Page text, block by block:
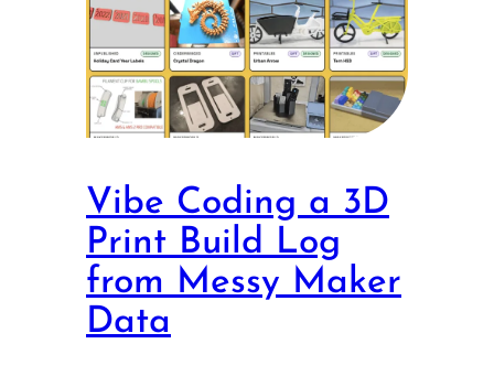
Vibe Coding a 3D
Print Build Log
from Messy Maker
Data